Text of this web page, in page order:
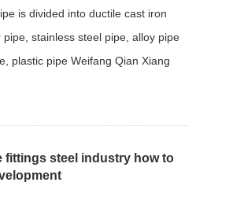
divided into ductile cast iron
stainless steel pipe, alloy pipe
plastic pipe Weifang Qian Xiang
fittings steel industry how to